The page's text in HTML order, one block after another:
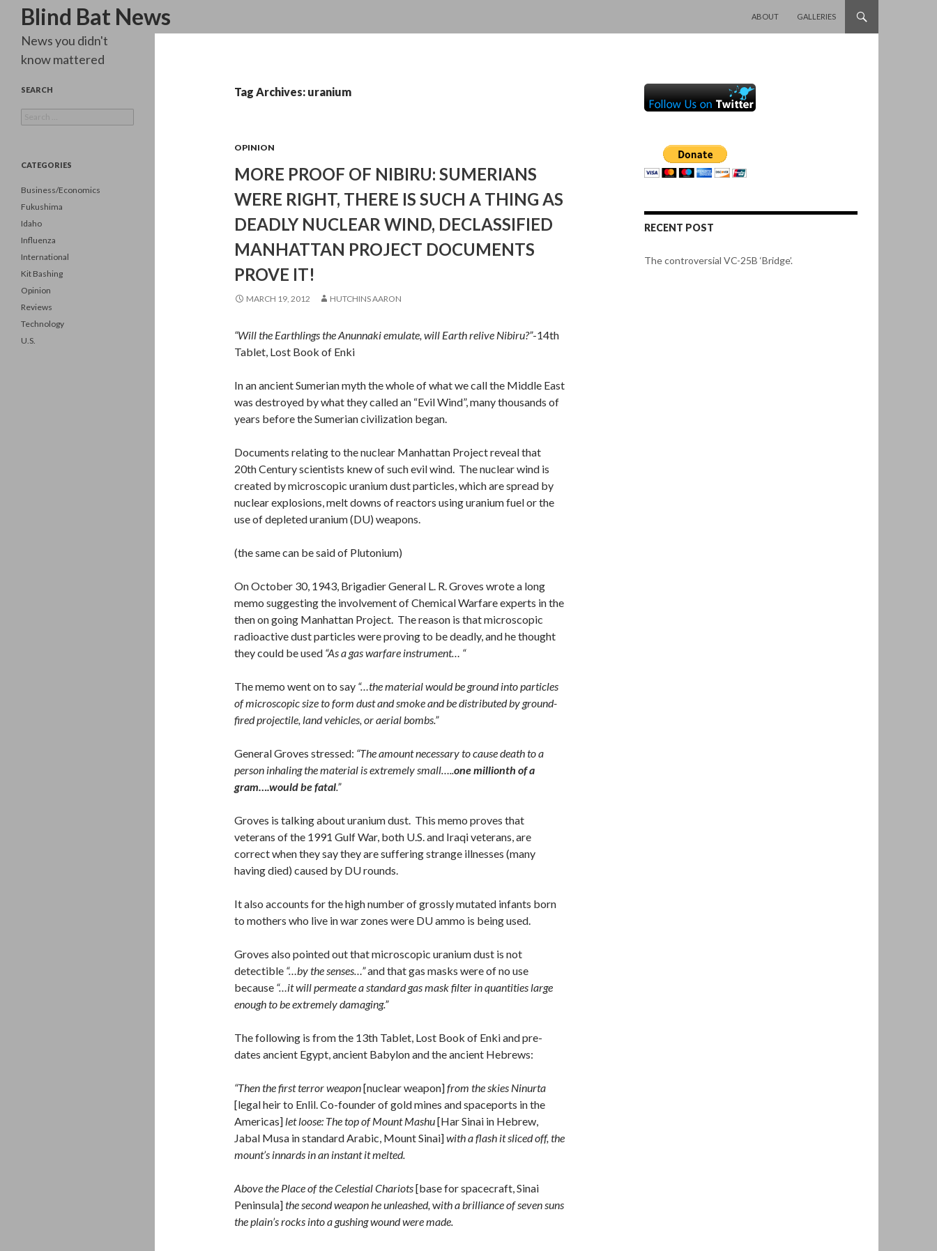
Blind Bat News
Search
ABOUT
GALLERIES
Tag Archives: uranium
OPINION
MORE PROOF OF NIBIRU: SUMERIANS
WERE RIGHT, THERE IS SUCH A THING AS
DEADLY NUCLEAR WIND, DECLASSIFIED
MANHATTAN PROJECT DOCUMENTS
PROVE IT!
MARCH 19, 2012 HUTCHINS AARON
“Will the Earthlings the Anunnaki emulate, will Earth relive Nibiru?”-14th
Tablet, Lost Book of Enki
In an ancient Sumerian myth the whole of what we call the Middle East
was destroyed by what they called an “Evil Wind”, many thousands of
years before the Sumerian civilization began.
Documents relating to the nuclear Manhattan Project reveal that
20th Century scientists knew of such evil wind. The nuclear wind is
created by microscopic uranium dust particles, which are spread by
nuclear explosions, melt downs of reactors using uranium fuel or the
use of depleted uranium (DU) weapons.
(the same can be said of Plutonium)
On October 30, 1943, Brigadier General L. R. Groves wrote a long
memo suggesting the involvement of Chemical Warfare experts in the
then on going Manhattan Project. The reason is that microscopic
radioactive dust particles were proving to be deadly, and he thought
they could be used “As a gas warfare instrument… “
The memo went on to say “…the material would be ground into particles
of microscopic size to form dust and smoke and be distributed by ground-
fired projectile, land vehicles, or aerial bombs.”
General Groves stressed: “The amount necessary to cause death to a
person inhaling the material is extremely small…..one millionth of a
gram….would be fatal.”
Groves is talking about uranium dust. This memo proves that
veterans of the 1991 Gulf War, both U.S. and Iraqi veterans, are
correct when they say they are suffering strange illnesses (many
having died) caused by DU rounds.
It also accounts for the high number of grossly mutated infants born
to mothers who live in war zones were DU ammo is being used.
Groves also pointed out that microscopic uranium dust is not
detectible “…by the senses…”and that gas masks were of no use
because “…it will permeate a standard gas mask filter in quantities large
enough to be extremely damaging.”
The following is from the 13th Tablet, Lost Book of Enki and pre-
dates ancient Egypt, ancient Babylon and the ancient Hebrews:
“Then the first terror weapon[nuclear weapon]from the skies Ninurta
[legal heir to Enlil. Co-founder of gold mines and spaceports in the
Americas] let loose: The top of Mount Mashu[Har Sinai in Hebrew,
Jabal Musa in standard Arabic, Mount Sinai]with a flash it sliced off, the
mount’s innards in an instant it melted.
Above the Place of the Celestial Chariots[base for spacecraft, Sinai
Peninsula]the second weapon he unleashed, with a brilliance of seven suns
the plain’s rocks into a gushing wound were made.
RECENT POST
The controversial VC-25B ‘Bridge’.
News you didn't
know mattered
SEARCH
for:
CATEGORIES
Business/Economics
Fukushima
Idaho
Influenza
International
Kit Bashing
Opinion
Reviews
Technology
U.S.